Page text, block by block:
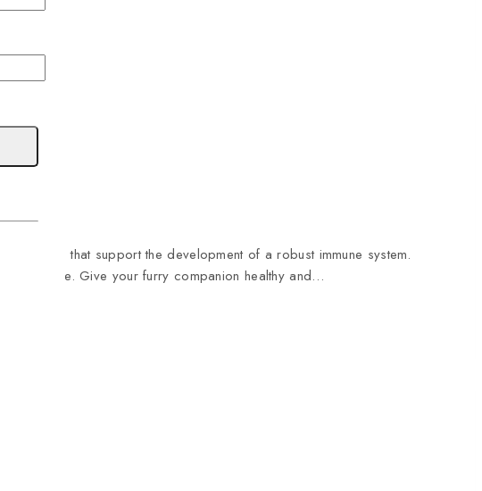
that support the development of a robust immune system.
Science. Give your furry companion healthy and…